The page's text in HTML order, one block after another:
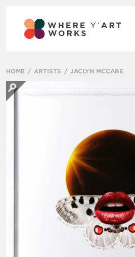
HOME ARTISTS JACLYN MCCABE